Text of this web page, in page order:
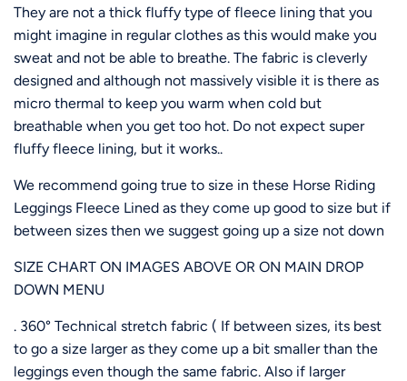
They are not a thick fluffy type of fleece lining that you
might imagine in regular clothes as this would make you
sweat and not be able to breathe. The fabric is cleverly
designed and although not massively visible it is there as
micro thermal to keep you warm when cold but
breathable when you get too hot. Do not expect super
fluffy fleece lining, but it works..
We recommend going true to size in these Horse Riding
Leggings Fleece Lined as they come up good to size but if
between sizes then we suggest going up a size not down
SIZE CHART ON IMAGES ABOVE OR ON MAIN DROP
DOWN MENU
. 360° Technical stretch fabric ( If between sizes, its best
to go a size larger as they come up a bit smaller than the
leggings even though the same fabric. Also if larger